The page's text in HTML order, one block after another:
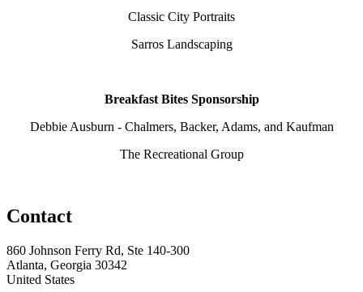
Classic City Portraits
Sarros Landscaping
Breakfast Bites Sponsorship
Debbie Ausburn - Chalmers, Backer, Adams, and Kaufman
The Recreational Group
Contact
860 Johnson Ferry Rd, Ste 140-300
Atlanta, Georgia 30342
United States